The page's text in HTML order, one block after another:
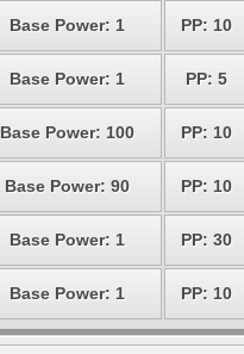
Base Power: 1 PP: 10
Base Power: 1 PP: 5
Base Power: 100 PP: 10
Base Power: 90 PP: 10
Base Power: 1 PP: 30
Base Power: 1 PP: 10